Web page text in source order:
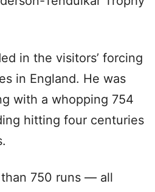
in the visitors’ forcing
in England. He was
with a whopping 754
hitting four centuries
than 750 runs — all